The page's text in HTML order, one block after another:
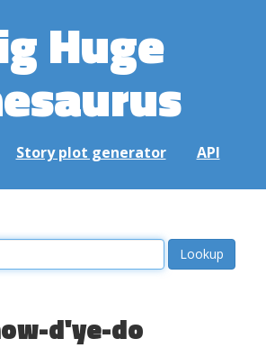
Huge
Story plot generator API
d'ye-do